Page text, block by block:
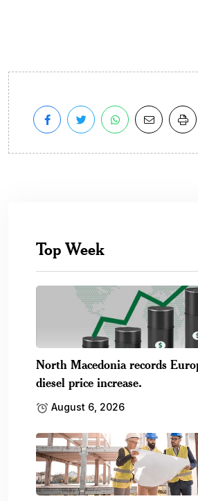
Top Week
North Macedonia records
diesel price increase.
August 6, 2026